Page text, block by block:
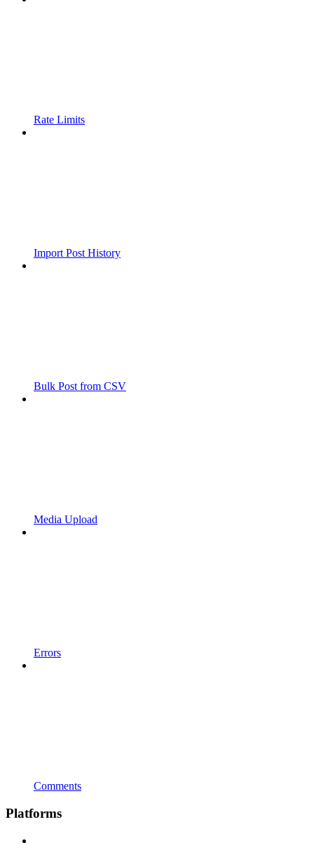
Rate Limits
Import Post History
Bulk Post from CSV
Media Upload
Errors
Comments
Platforms